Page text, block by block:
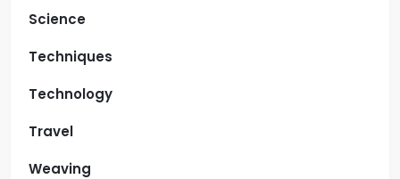
Science
Techniques
Technology
Travel
Weaving